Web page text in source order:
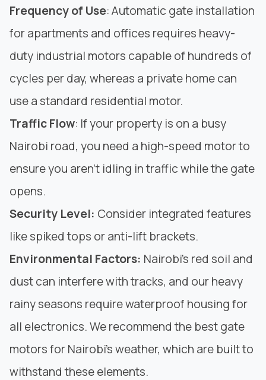
Frequency of Use: Automatic gate installation
for apartments and offices requires heavy-
duty industrial motors capable of hundreds of
cycles per day, whereas a private home can
use a standard residential motor.
TrafficFlow: If your property is on a busy
Nairobi road, you need a high-speed motor to
ensure you aren’t idling in traffic while the gate
opens.
Security Level: Consider integrated features
like spiked tops or anti-lift brackets.
Environmental Factors: Nairobi’s red soil and
dust can interfere with tracks, and our heavy
rainy seasons require waterproof housing for
all electronics. We recommend the best gate
motors for Nairobi’s weather, which are built to
withstand these elements.